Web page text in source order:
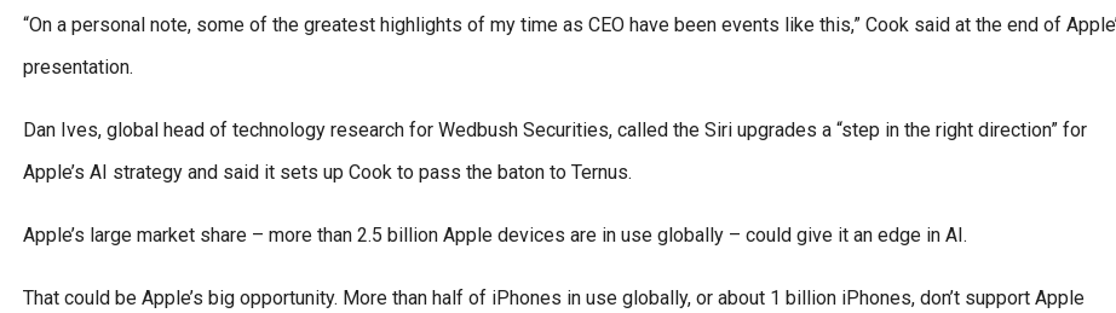
“On a personal note, some of the greatest highlights of my time as CEO have been events like this,” Cook said at the end of
presentation.
Dan Ives, global head of technology research for Wedbush Securities, called the Siri upgrades a “step in the right direction” for
Apple’s AI strategy and said it sets up Cook to pass the baton to Ternus.
Apple’s large market share – more than 2.5 billion Apple devices are in use globally – could give it an edge in AI.
That could be Apple’s big opportunity. More than half of iPhones in use globally, or about 1 billion iPhones, don’t support Apple